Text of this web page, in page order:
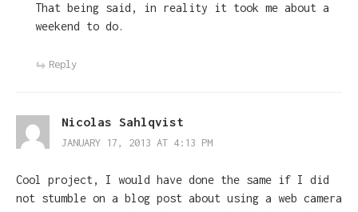
That being said, in reality it took me about a
weekend to do.
Reply
Nicolas Sahlqvist
JANUARY 17, 2013 AT 4:13 PM
Cool project, I would have done the same if I did
not stumble on a blog post about using a web camera